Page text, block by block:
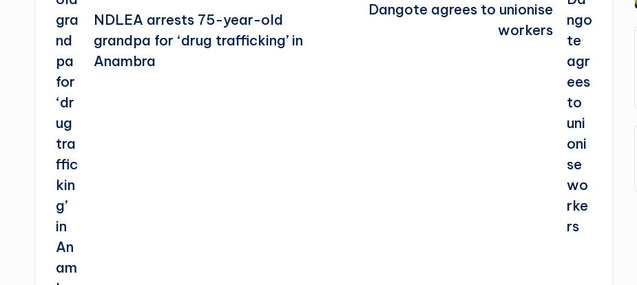
NDLEA arrests 75-year-old
grandpa for ‘drug trafficking’ in
Anambra
Dangote agrees to unionise
workers